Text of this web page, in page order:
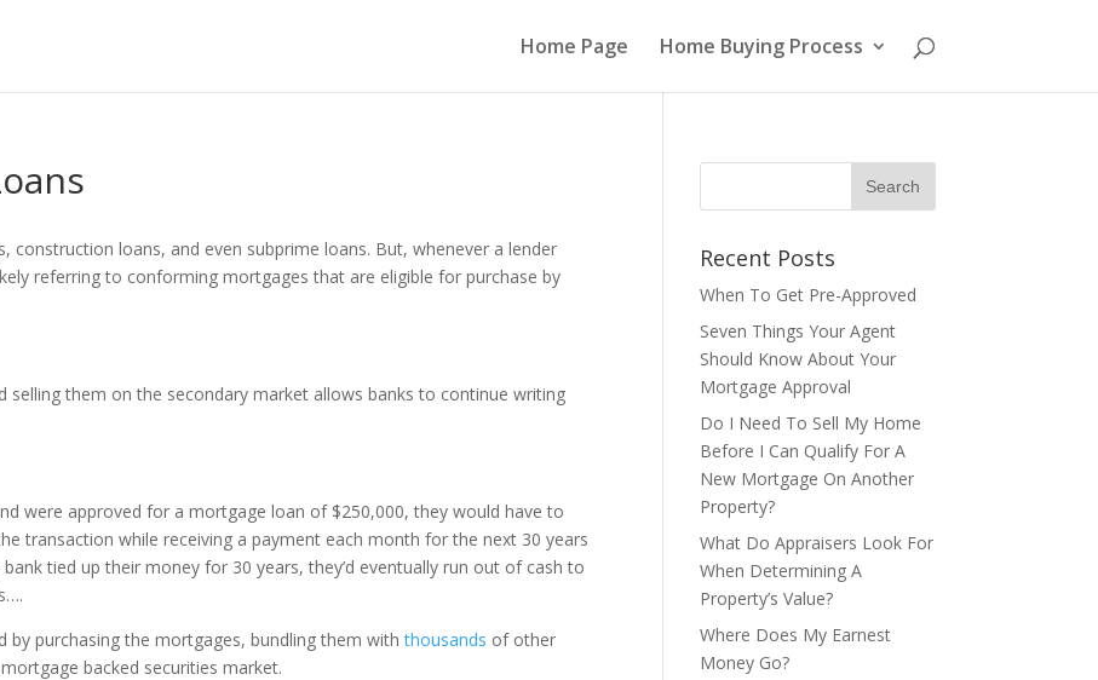
Home Page Home Buying Process
construction loans, and even subprime loans. But, whenever a lender
referring to conforming mortgages that are eligible for purchase by
selling them on the secondary market allows banks to continue writing
were approved for a mortgage loan of $250,000, they would have to
transaction while receiving a payment each month for the next 30 years
tied up their money for 30 years, they’d eventually run out of cash to
by purchasing the mortgages, bundling them withthousands of other
backed securities market.
Recent Posts
When To Get Pre-Approved
Seven Things Your Agent
Should Know About Your
Mortgage Approval
Do I Need To Sell My Home
Before I Can Qualify For A
New Mortgage On Another
Property?
What Do Appraisers Look For
When Determining A
Property’s Value?
Where Does My Earnest
Money Go?